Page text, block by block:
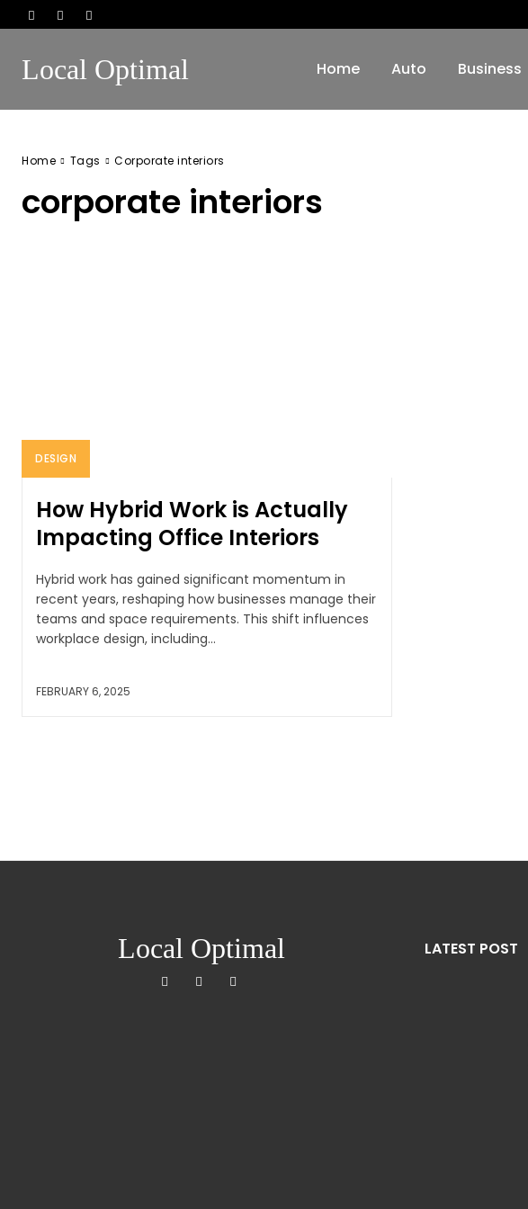
Local Optimal Home Auto Business
Home Tags Corporate interiors
corporate interiors
DESIGN
How Hybrid Work is Actually
Impacting Office Interiors
Hybrid work has gained significant momentum in
recent years, reshaping how businesses manage their
teams and space requirements. This shift influences
workplace design, including...
FEBRUARY 6, 2025
Local Optimal LATEST POST